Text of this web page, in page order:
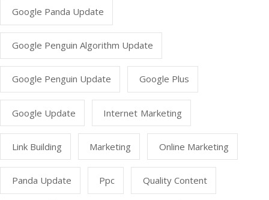
Google Panda Update
Google Penguin Algorithm Update
Google Penguin Update Google Plus
Google Update Internet Marketing
Link Building Marketing Online Marketing
Panda Update Ppc Quality Content